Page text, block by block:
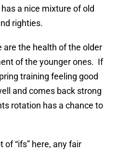
a nice mixture of old
righties.
are the health of the older
of the younger ones. If
training feeling good
and comes back strong
rotation has a chance to
of “ifs” here, any fair